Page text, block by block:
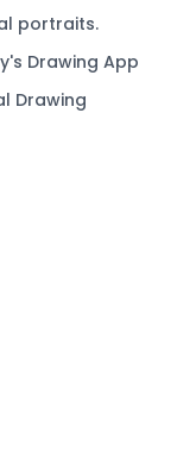
portraits.
Drawing App
Drawing